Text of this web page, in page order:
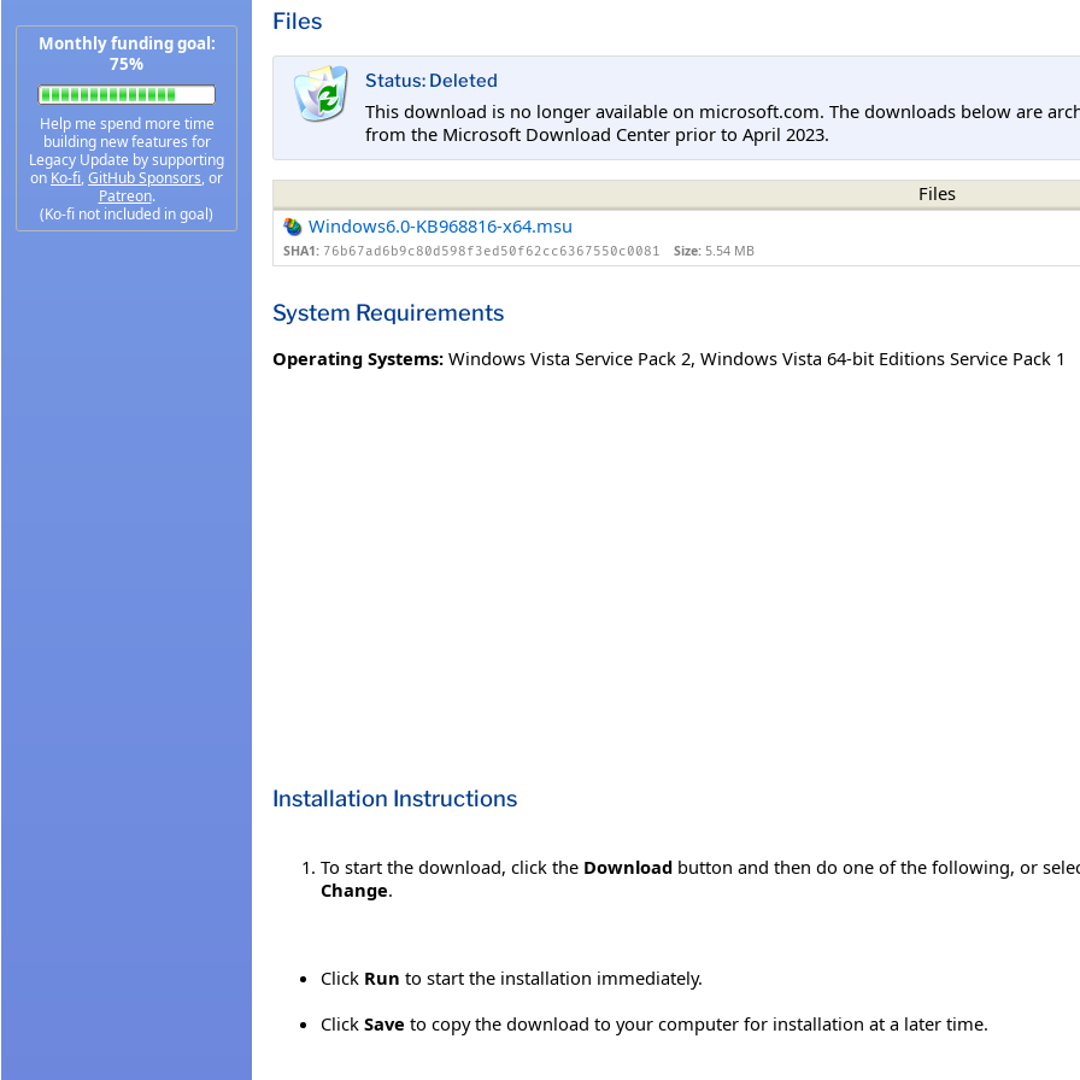
Monthly funding goal:
75%
Help me spend more time
building new features for
Legacy Update by supporting
on Ko-fi, GitHub Sponsors, or
Patreon.
(Ko-fi not included in goal)
Files
Status: Deleted
This download is no longer available on microsoft.com. The downloads below are
from the Microsoft Download Center prior to April 2023.
Files
Windows6.0-KB968816-x64.msu
SHA1: 76b67ad6b9c80d598f3ed50f62cc6367550c0081 Size: 5.54 MB
System Requirements
Operating Systems: Windows Vista Service Pack 2, Windows Vista 64-bit Editions Service Pack 1
Installation Instructions
To start the download, click the Download button and then do one of the following, or
Change.
Click Run to start the installation immediately.
Click Save to copy the download to your computer for installation at a later time.